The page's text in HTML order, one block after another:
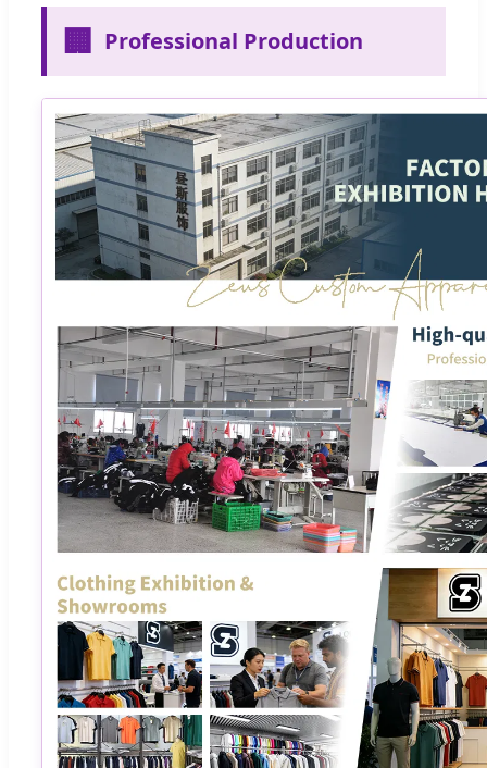
🏢 Professional Production